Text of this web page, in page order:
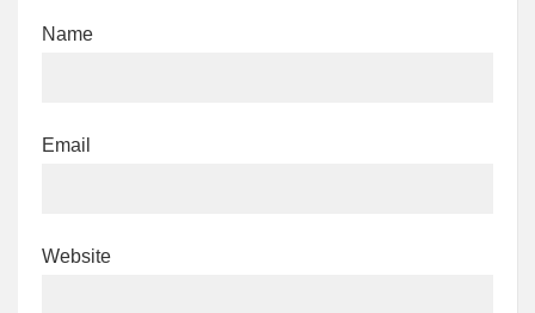
Name
Email
Website